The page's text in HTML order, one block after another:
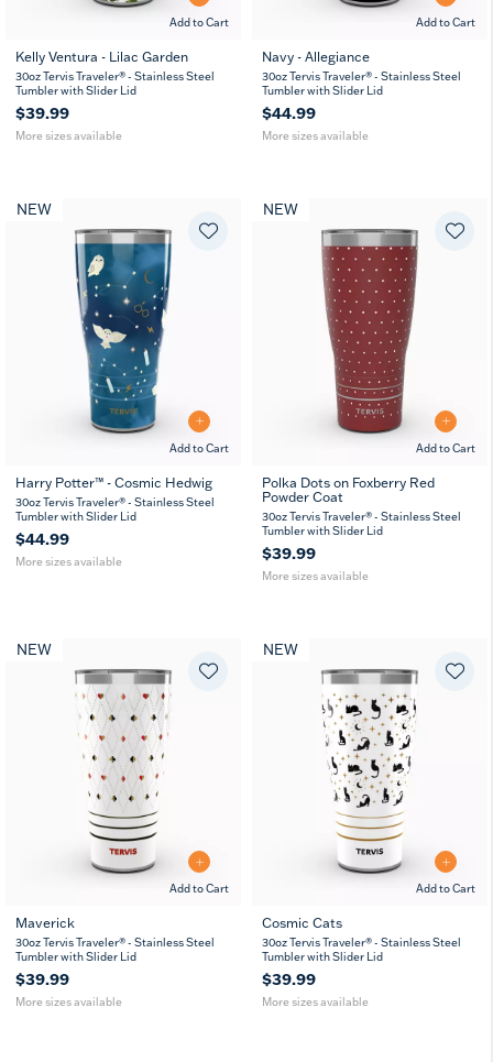
Add to Cart
20
oz
30
oz
Kelly Ventura - Lilac Garden
30oz Tervis Traveler® - Stainless Steel
Tumbler with Slider Lid
$39.99
More sizes available
Add to Cart
20
oz
30
oz
Navy - Allegiance
30oz Tervis Traveler® - Stainless Steel
Tumbler with Slider Lid
$44.99
More sizes available
Add to Cart
NEW
20
oz
30
oz
Harry Potter™ - Cosmic Hedwig
30oz Tervis Traveler® - Stainless Steel
Tumbler with Slider Lid
$44.99
More sizes available
Add to Cart
NEW
20
oz
30
oz
Polka Dots on Foxberry Red
Powder Coat
30oz Tervis Traveler® - Stainless Steel
Tumbler with Slider Lid
$39.99
More sizes available
Add to Cart
NEW
20
oz
30
oz
Maverick
30oz Tervis Traveler® - Stainless Steel
Tumbler with Slider Lid
$39.99
More sizes available
Add to Cart
NEW
20
oz
30
oz
Cosmic Cats
30oz Tervis Traveler® - Stainless Steel
Tumbler with Slider Lid
$39.99
More sizes available